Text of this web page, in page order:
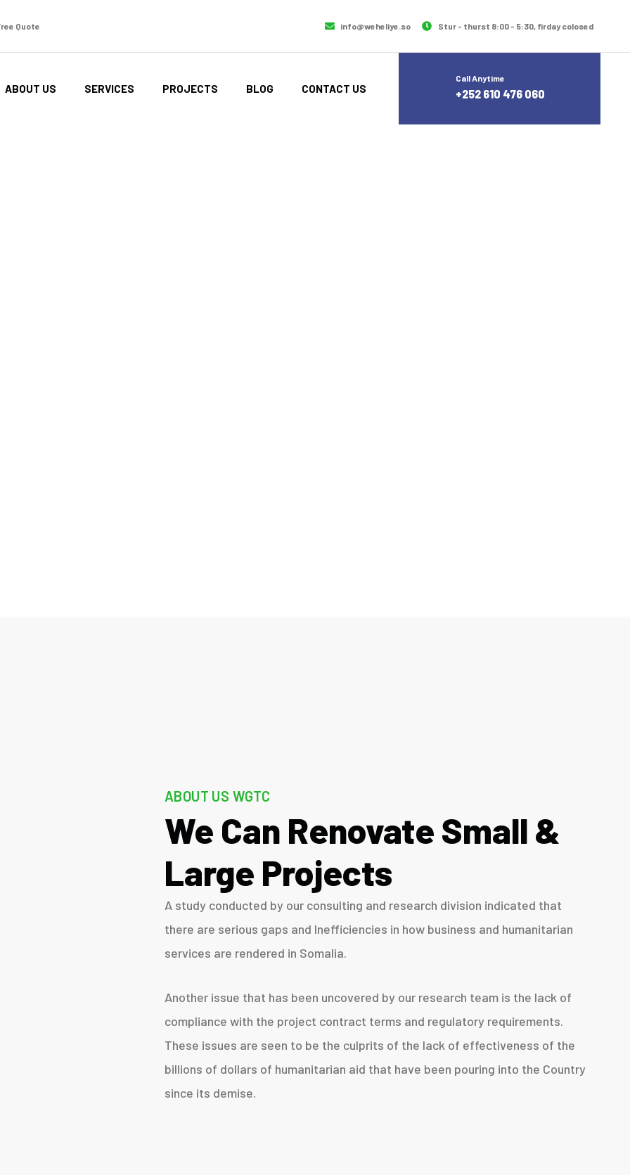
Quote info@weheliye.so Stur - thurst 8:00 - 5:30, firday colosed
ABOUT US SERVICES PROJECTS BLOG CONTACT US
Call Anytime
+252 610 476 060
ABOUT US WGTC
We Can Renovate Small &
Large Projects
A study conducted by our consulting and research division indicated that
there are serious gaps and Inefficiencies in how business and humanitarian
services are rendered in Somalia.
Another issue that has been uncovered by our research team is the lack of
compliance with the project contract terms and regulatory requirements.
These issues are seen to be the culprits of the lack of effectiveness of the
billions of dollars of humanitarian aid that have been pouring into the Country
since its demise.